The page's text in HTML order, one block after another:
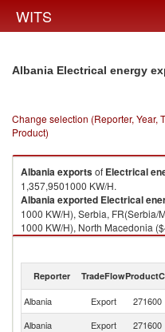
WITS
Albania Electrical energy
Change selection (Reporter, Year,
Product)
Albaniaexportsof Electrical
1,357,9501000 KW/H.
Albaniaexported Electrical
1000 KW/H), Serbia, FR(Serbia/
1000 KW/H), North Macedonia
Switzerland ($35,664.00K ,
Electrical energy imports by
Reporter TradeFlow
Albania Export 271600
Albania
Export 271600